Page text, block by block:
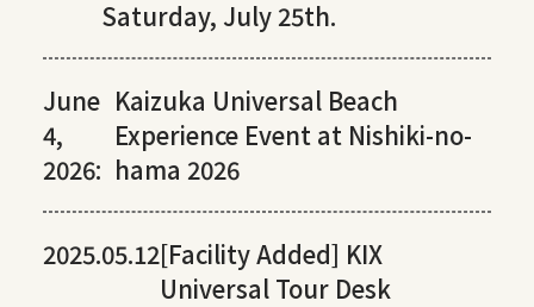
Saturday, July 25th.
June
4,
2026:
Kaizuka Universal Beach
Experience Event at Nishiki-no-
hama 2026
2025.05.12[Facility Added] KIX
Universal Tour Desk